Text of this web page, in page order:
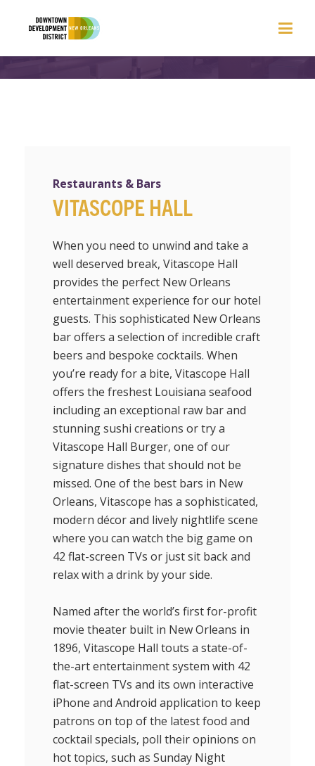
Restaurants & Bars
VITASCOPE HALL
When you need to unwind and take a
well deserved break, Vitascope Hall
provides the perfect New Orleans
entertainment experience for our hotel
guests. This sophisticated New Orleans
bar offers a selection of incredible craft
beers and bespoke cocktails. When
you’re ready for a bite, Vitascope Hall
offers the freshest Louisiana seafood
including an exceptional raw bar and
stunning sushi creations or try a
Vitascope Hall Burger, one of our
signature dishes that should not be
missed. One of the best bars in New
Orleans, Vitascope has a sophisticated,
modern décor and lively nightlife scene
where you can watch the big game on
42 flat-screen TVs or just sit back and
relax with a drink by your side.
Named after the world’s first for-profit
movie theater built in New Orleans in
1896, Vitascope Hall touts a state-of-
the-art entertainment system with 42
flat-screen TVs and its own interactive
iPhone and Android application to keep
patrons on top of the latest food and
cocktail specials, poll their opinions on
hot topics, such as Sunday Night